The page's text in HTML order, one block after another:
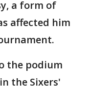
a form of
affected him
the podium
the Sixers'